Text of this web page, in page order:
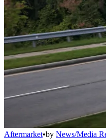
Aftermarket•by News/Media